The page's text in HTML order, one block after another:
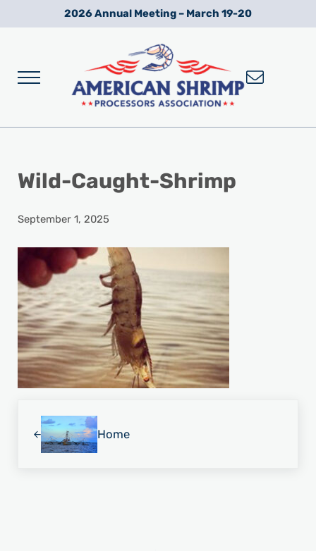
Skip to main content
Skip to after header navigation
Skip to site footer2026 Annual Meeting – March 19-20
Menu
Wild-Caught-Shrimp
September 1, 2025
Home